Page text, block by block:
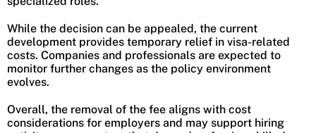
While the decision can be appealed, the current
development provides temporary relief in visa-related
costs. Companies and professionals are expected to
monitor further changes as the policy environment
evolves.
Overall, the removal of the fee aligns with cost
considerations for employers and may support hiring